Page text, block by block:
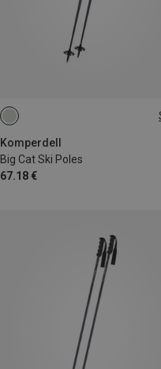
Komperdell
Big Cat Ski Poles
67.18 €
115CM
135CM